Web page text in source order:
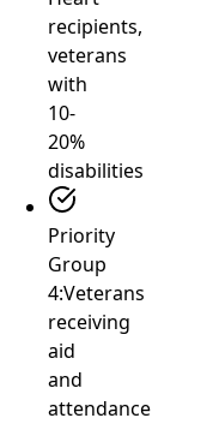
recipients,
veterans
with
10-
20%
disabilities
Priority
Group
4:Veterans
receiving
aid
and
attendance